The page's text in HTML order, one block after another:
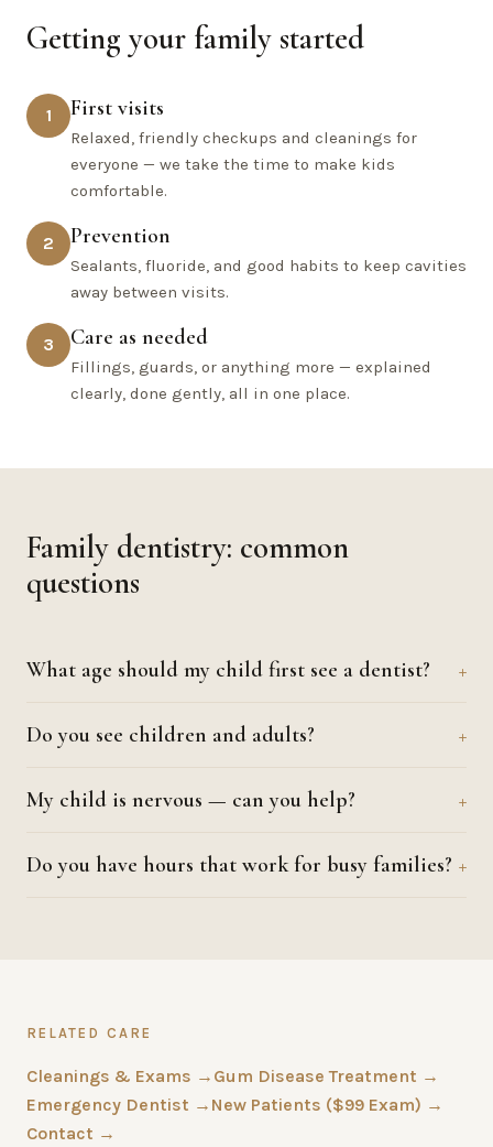
Getting your family started
1 First visits
Relaxed, friendly checkups and cleanings for
everyone — we take the time to make kids
comfortable.
2 Prevention
Sealants, fluoride, and good habits to keep cavities
away between visits.
3 Care as needed
Fillings, guards, or anything more — explained
clearly, done gently, all in one place.
Family dentistry: common
questions
What age should my child first see a dentist?
Do you see children and adults?
My child is nervous — can you help?
Do you have hours that work for busy families?
RELATED CARE
Cleanings & Exams → Gum Disease Treatment →
Emergency Dentist → New Patients ($99 Exam) →
Contact →